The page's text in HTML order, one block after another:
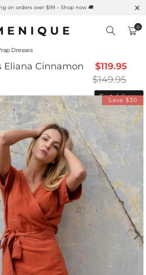
🌱 Natural UPF Merino Protection
0
Dresses
Eliana Cinnamon
$119.95
$149.95
Fast delivery
Save $30